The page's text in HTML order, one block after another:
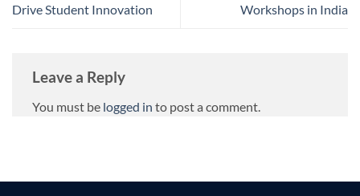
Drive Student Innovation
Workshops in India
Leave a Reply
You must be logged in to post a comment.